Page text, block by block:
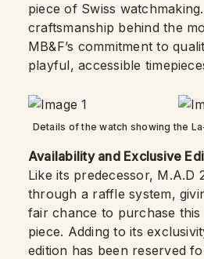
piece of Swiss
craftsmanship behind the
MB&F’s commitment to
playful, accessible
Details of the watch showing the
Availability and Exclusive
Like its predecessor, M.A.D
through a raffle system,
fair chance to purchase this
piece. Adding to its
edition has been reserved